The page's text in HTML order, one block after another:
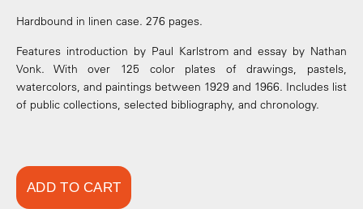
Hardbound in linen case. 276 pages.
Features introduction by Paul Karlstrom and essay by Nathan
Vonk. With over 125 color plates of drawings, pastels,
watercolors, and paintings between 1929 and 1966. Includes list
of public collections, selected bibliography, and chronology.